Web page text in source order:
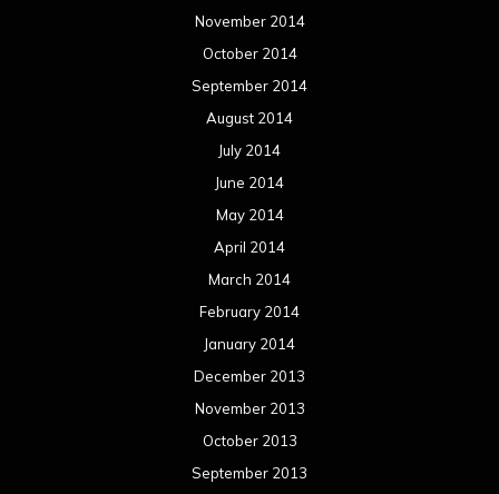
November 2014
October 2014
September 2014
August 2014
July 2014
June 2014
May 2014
April 2014
March 2014
February 2014
January 2014
December 2013
November 2013
October 2013
September 2013